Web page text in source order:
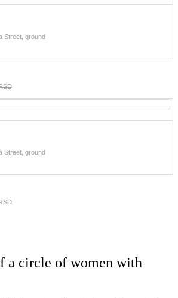
Street, ground
Street, ground
a circle of women with